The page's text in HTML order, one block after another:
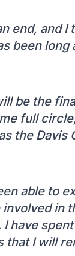
end, and I
been long
be the
full
the Davis
able to
in
have
that I will